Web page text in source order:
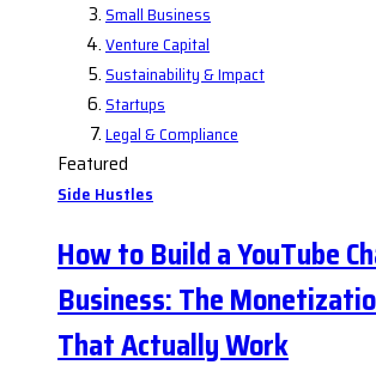
Small Business
Venture Capital
Sustainability & Impact
Startups
Legal & Compliance
Featured
Side Hustles
How to Build a YouTube
Business: The
That Actually Work